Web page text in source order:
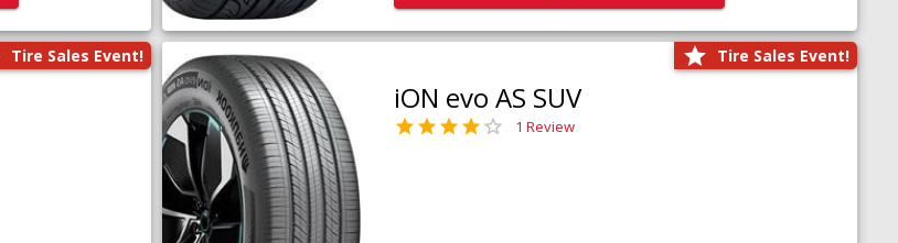
Tire Sales Event! Tire Sales Event!
iON evo AS SUV
1 Review